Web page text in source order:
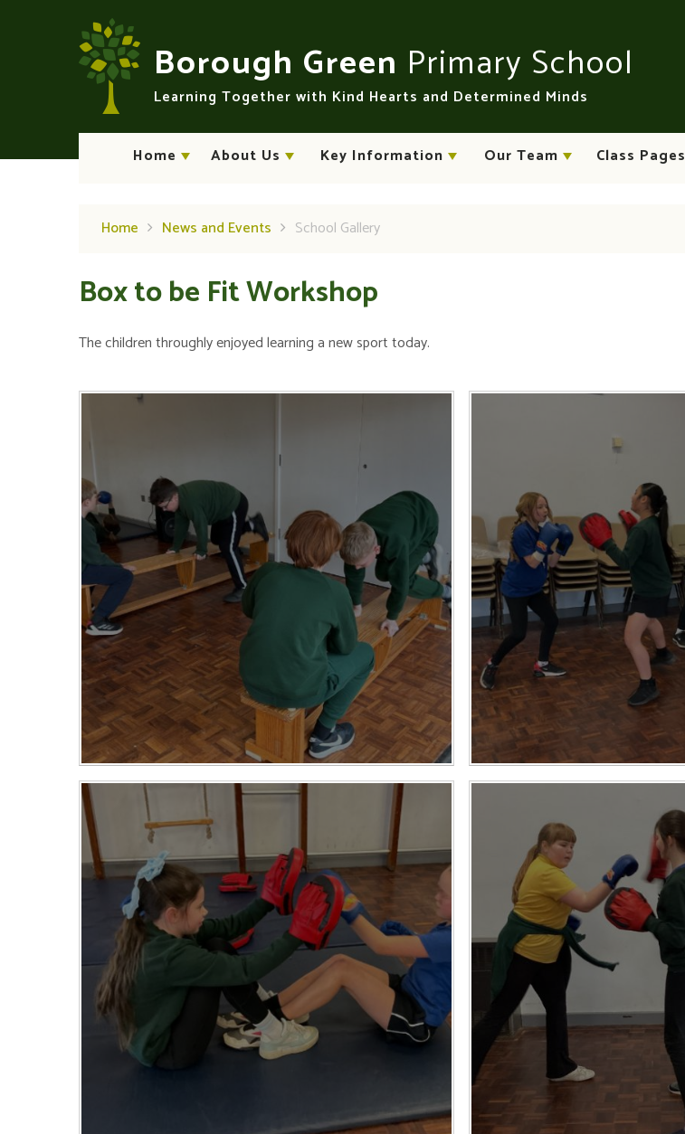
Borough Green Primary School
Learning Together with Kind Hearts and Determined Minds
Home About Us Key Information Our Team Class Pages
Home News and Events School Gallery
Box to be Fit Workshop
The children throughly enjoyed learning a new sport today.